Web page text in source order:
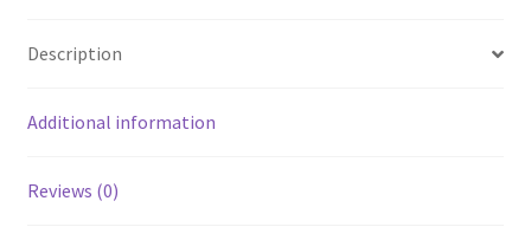
Description
Additional information
Reviews (0)